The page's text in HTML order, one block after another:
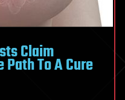
Claim
Path To A Cure